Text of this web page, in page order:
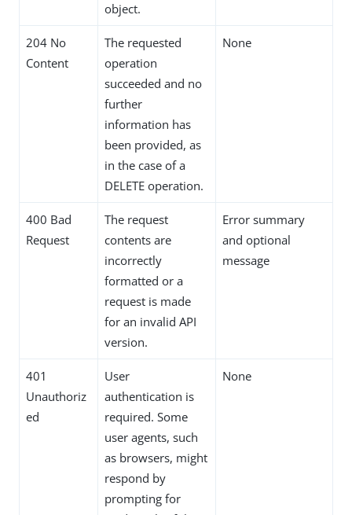
object.
204 No
Content
The requested
operation
succeeded and no
further
information has
been provided, as
in the case of a
DELETE operation.
None
400 Bad
Request
The request
contents are
incorrectly
formatted or a
request is made
for an invalid API
version.
Error summary
and optional
message
401
Unauthoriz
ed
User
authentication is
required. Some
user agents, such
as browsers, might
respond by
prompting for
None